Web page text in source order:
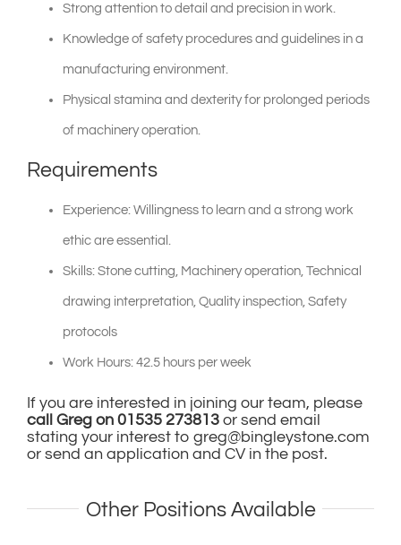
Strong attention to detail and precision in work.
Knowledge of safety procedures and guidelines in a
manufacturing environment.
Physical stamina and dexterity for prolonged periods
of machinery operation.
Requirements
Experience: Willingness to learn and a strong work
ethic are essential.
Skills: Stone cutting, Machinery operation, Technical
drawing interpretation, Quality inspection, Safety
protocols
Work Hours: 42.5 hours per week
If you are interested in joining our team, please
call Greg on 01535 273813or send email
stating your interest to greg@bingleystone.com
or send an application and CV in the post.
Other Positions Available